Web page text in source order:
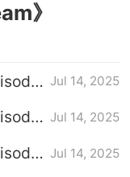
》
Jul 14, 2025
Jul 14, 2025
Jul 14, 2025